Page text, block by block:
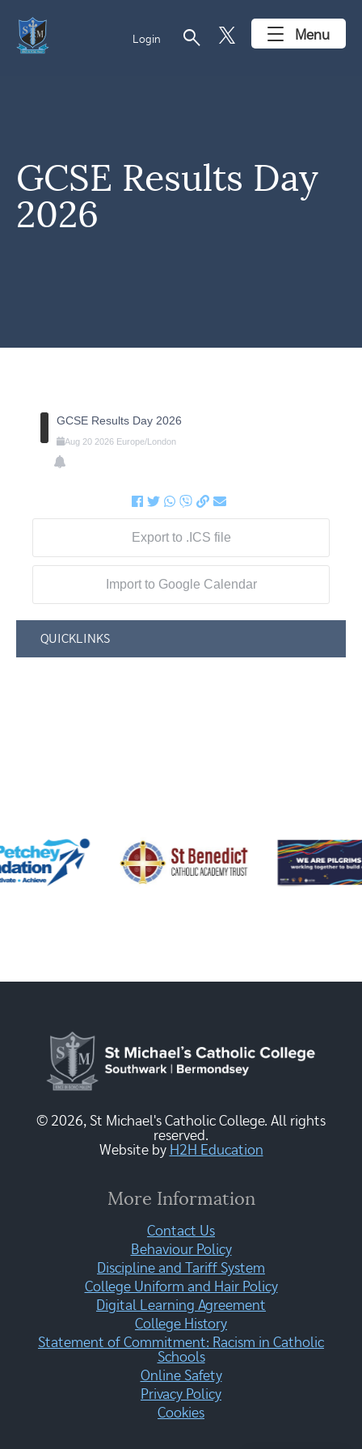
Login search Menu
GCSE Results Day
2026
GCSE Results Day 2026
Aug 20 2026 Europe/London
Export to .ICS file
Import to Google Calendar
QUICKLINKS
© 2026, St Michael's Catholic College. All rights
reserved.
Website by H2H Education
More Information
Contact Us
Behaviour Policy
Discipline and Tariff System
College Uniform and Hair Policy
Digital Learning Agreement
College History
Statement of Commitment: Racism in Catholic
Schools
Online Safety
Privacy Policy
Cookies